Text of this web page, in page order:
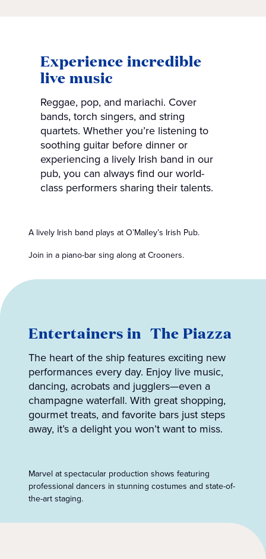
Experience incredible
live music
Reggae, pop, and mariachi. Cover
bands, torch singers, and string
quartets. Whether you’re listening to
soothing guitar before dinner or
experiencing a lively Irish band in our
pub, you can always find our world-
class performers sharing their talents.
A lively Irish band plays at O’Malley’s Irish Pub.
Join in a piano-bar sing along at Crooners.
Marvel at spectacular production shows featuring
professional dancers in stunning costumes and state-of-
the-art staging.
Entertainers in The Piazza
The heart of the ship features exciting new
performances every day. Enjoy live music,
dancing, acrobats and jugglers—even a
champagne waterfall. With great shopping,
gourmet treats, and favorite bars just steps
away, it’s a delight you won’t want to miss.